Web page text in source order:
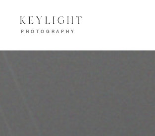
KEYLIGHT
PHOTOGRAPHY